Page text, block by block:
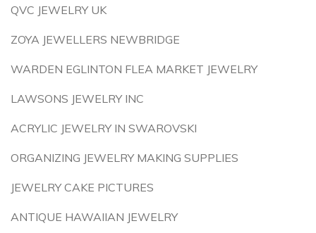
QVC JEWELRY UK
ZOYA JEWELLERS NEWBRIDGE
WARDEN EGLINTON FLEA MARKET JEWELRY
LAWSONS JEWELRY INC
ACRYLIC JEWELRY IN SWAROVSKI
ORGANIZING JEWELRY MAKING SUPPLIES
JEWELRY CAKE PICTURES
ANTIQUE HAWAIIAN JEWELRY